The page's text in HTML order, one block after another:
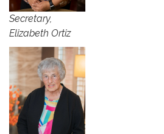
Secretary,
Elizabeth Ortiz